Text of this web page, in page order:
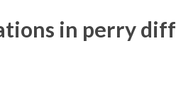
in perry